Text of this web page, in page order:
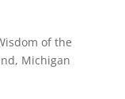
of the
Michigan